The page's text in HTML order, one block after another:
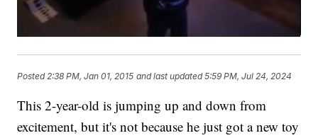
Posted 2:38 PM, Jan 01, 2015 and last updated 5:59 PM, Jul 24, 2024
This 2-year-old is jumping up and down from
excitement, but it's not because he just got a new toy